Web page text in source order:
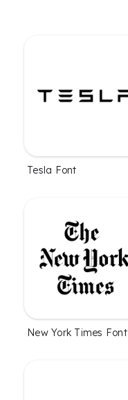
Tesla Font
New York Times Font